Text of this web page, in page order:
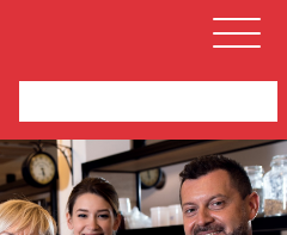
Open
Menu